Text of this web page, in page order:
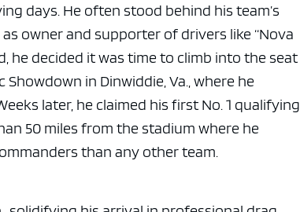
days. He often stood behind his team’s
owner and supporter of drivers like “Nova
he decided it was time to climb into the seat
in Dinwiddie, Va., where he
later, he claimed his first No. 1 qualifying
50 miles from the stadium where he
than any other team.